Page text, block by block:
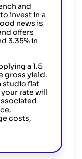
and
invest in a
news is
offers
3.35% in
a 1.5
gross yield.
studio flat
rate will
costs,